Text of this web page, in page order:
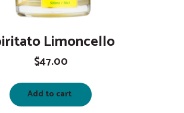
Limoncello
$47.00
Add to cart